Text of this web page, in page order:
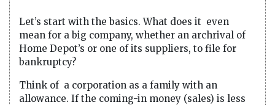
Let’s start with the basics. What does it even
mean for a big company, whether an archrival of
Home Depot’s or one of its suppliers, to file for
bankruptcy?
Think of a corporation as a family with an
allowance. If the coming-in money (sales) is less